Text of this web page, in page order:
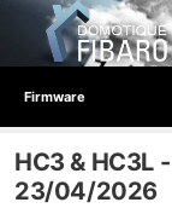
Firmware
HC3 & HC3L
23/04/2026